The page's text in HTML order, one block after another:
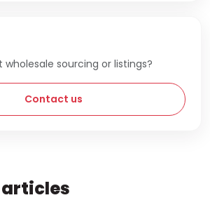
sourcing or listings?
Contact us